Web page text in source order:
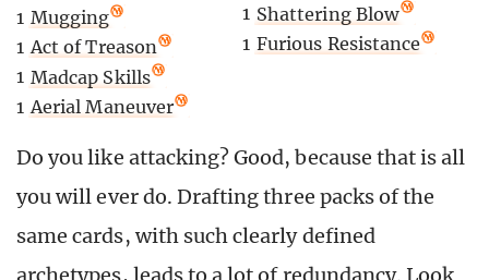
1 Mugging
1 Act of Treason
1 Madcap Skills
1 Aerial Maneuver
1 Shattering Blow
1 Furious Resistance
Do you like attacking? Good, because that is all
you will ever do. Drafting three packs of the
same cards, with such clearly defined
archetypes, leads to a lot of redundancy. Look